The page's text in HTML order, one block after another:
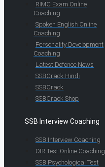
RIMC Exam Online
Coaching
Spoken English Online
Coaching
Personality Development
Coaching
Latest Defence News
SSBCrack Hindi
SSBCrack
SSBCrack Shop
SSB Interview Coaching
SSB Interview Coaching
OIR Test Online Coaching
SSB Psychological Test